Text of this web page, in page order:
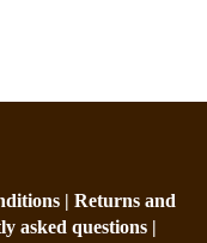
| Returns and
asked questions |